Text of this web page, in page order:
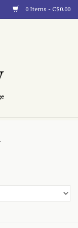
0 Items - C$0.00